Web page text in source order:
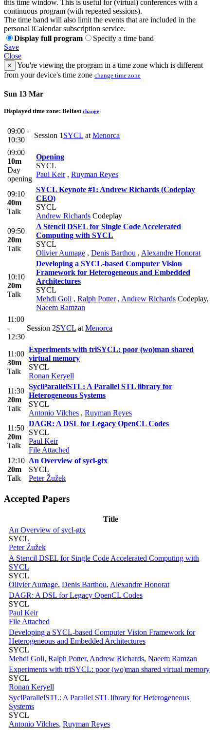
this time window. This is useful for (virtual) conferences with a
continuous program (with repeated sessions).
The time band will also limit the events that are included in the
personal iCalendar subscription service.
Display full program
Specify a time band
Save
Close
×
You're viewing the program in a time zone which is different
from your device's time zone change time zone
Sun 13 Mar
Displayed time zone: Belfast change
09:00 -
10:30
Session 1 SYCL at Menorca
09:00
10m
Day
opening
Opening
SYCL
Paul Keir , Ruyman Reyes
09:10
40m
Talk
SYCL Keynote #1: Andrew Richards (Codeplay
CEO)
SYCL
Andrew Richards Codeplay
09:50
20m
Talk
A Stencil DSEL for Single Code Accelerated
Computing with SYCL
SYCL
Olivier Aumage , Denis Barthou , Alexandre Honorat
10:10
20m
Talk
Developing a SYCL-based Computer Vision
Framework for Heterogeneous and Embedded
Architectures
SYCL
Mehdi Goli , Ralph Potter , Andrew Richards Codeplay,
Naeem Ramzan
11:00
-
12:30
Session 2SYCL at Menorca
11:00
30m
Talk
Experiments with triSYCL: poor (wo)man shared
virtual memory
SYCL
Ronan Keryell
11:30
20m
Talk
SyclParallelSTL: A Parallel STL library for
Heterogeneous Systems
SYCL
Antonio Vilches , Ruyman Reyes
11:50
20m
Talk
DAGR: A DSL for Legacy OpenCL Codes
SYCL
Paul Keir
File Attached
12:10
20m
Talk
An Overview of sycl-gtx
SYCL
Peter Žužek
Accepted Papers
Title
An Overview of sycl-gtx
SYCL
Peter Žužek
A Stencil DSEL for Single Code Accelerated Computing with
SYCL
SYCL
Olivier Aumage, Denis Barthou, Alexandre Honorat
DAGR: A DSL for Legacy OpenCL Codes
SYCL
Paul Keir
File Attached
Developing a SYCL-based Computer Vision Framework for
Heterogeneous and Embedded Architectures
SYCL
Mehdi Goli, Ralph Potter, Andrew Richards, Naeem Ramzan
Experiments with triSYCL: poor (wo)man shared virtual memory
SYCL
Ronan Keryell
SyclParallelSTL: A Parallel STL library for Heterogeneous
Systems
SYCL
Antonio Vilches, Ruyman Reyes